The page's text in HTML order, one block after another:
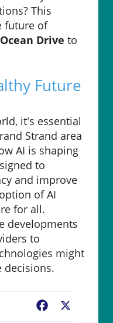
This
future of
Ocean Drive to
Future
it's essential
Strand area
AI is shaping
to
and improve
of AI
for all.
developments
to
might
decisions.
Facebook